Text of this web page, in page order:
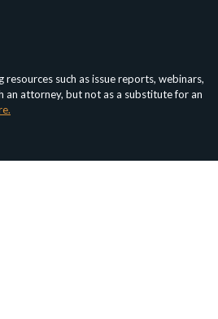
such as issue reports, webinars,
an attorney, but not as a substitute for an